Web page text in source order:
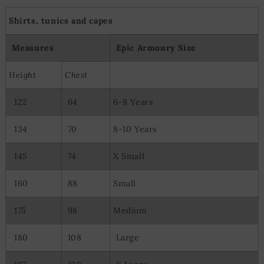
Shirts, tunics and capes
Measures Epic Armoury Size
Height Chest
122 64 6-8 Years
134 70 8-10 Years
145 74 X Small
160 88 Small
175 98 Medium
180 108 Large